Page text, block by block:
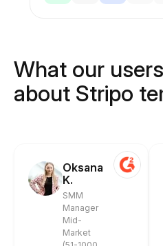
What our
about Stripo
Oksana
K.
SMM
Manager
Mid-
Market